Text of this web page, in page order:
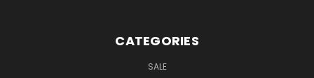
CATEGORIES
SALE